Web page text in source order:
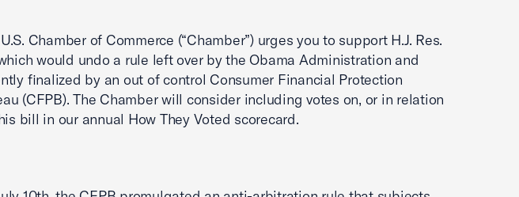
Chamber of Commerce (“Chamber”) urges you to support H.J. Res.
which would undo a rule left over by the Obama Administration and
finalized by an out of control Consumer Financial Protection
(CFPB). The Chamber will consider including votes on, or in relation
bill in our annual How They Voted scorecard.